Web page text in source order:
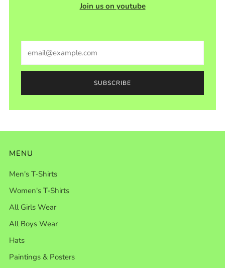
Join us on youtube
SUBSCRIBE
MENU
Men's T-Shirts
Women's T-Shirts
All Girls Wear
All Boys Wear
Hats
Paintings & Posters